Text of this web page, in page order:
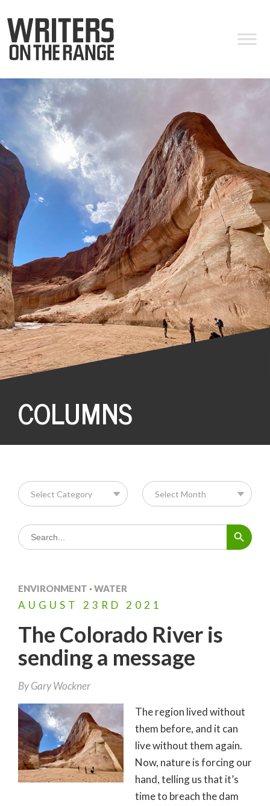
COLUMNS
Search
for:
Search Button
ENVIRONMENT · WATER
AUGUST 23RD 2021
The Colorado River is
sending a message
ByGary Wockner
The region lived without
them before, and it can
live without them again.
Now, nature is forcing our
hand, telling us that it’s
time to breach the dam